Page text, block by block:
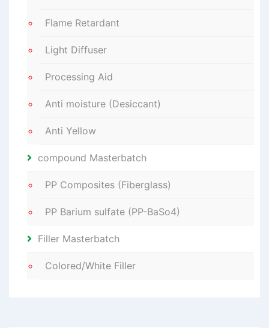
Flame Retardant
Light Diffuser
Processing Aid
Anti moisture (Desiccant)
Anti Yellow
compound Masterbatch
PP Composites (Fiberglass)
PP Barium sulfate (PP-BaSo4)
Filler Masterbatch
Colored/White Filler